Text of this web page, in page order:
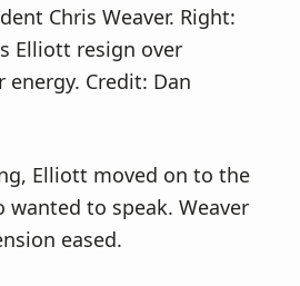
Chris Weaver. Right:
Elliott resign over
Credit: Dan
Elliott moved on to the
wanted to speak. Weaver
eased.